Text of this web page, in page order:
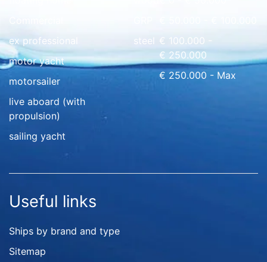
ex professional
motor yacht
motorsailer
live aboard (with
propulsion)
sailing yacht
steel
€ 100.000 -
€ 250.000
€ 250.000 - Max
Useful links
Ships by brand and type
Sitemap